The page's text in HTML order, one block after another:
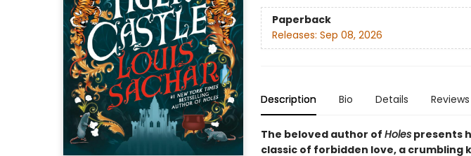
Paperback
Releases: Sep 08, 2026
Description Bio Details Reviews
The beloved author of Holespresents
classic of forbidden love, a crumbling